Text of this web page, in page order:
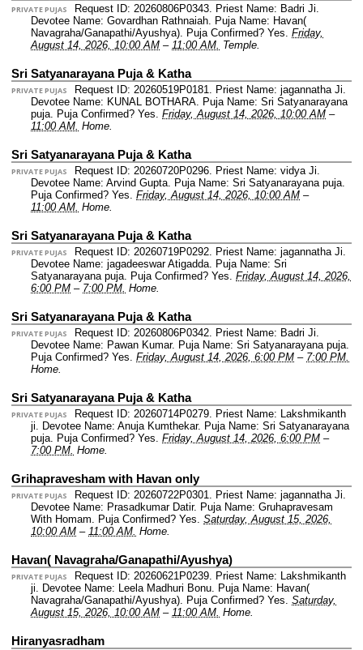
PRIVATE PUJAS Request ID: 20260806P0343. Priest Name: Badri Ji.
Devotee Name: Govardhan Rathnaiah. Puja Name: Havan(
Navagraha/Ganapathi/Ayushya). Puja Confirmed? Yes. Friday,
August 14, 2026, 10:00 AM – 11:00 AM. Temple.
Sri Satyanarayana Puja & Katha
PRIVATE PUJAS Request ID: 20260519P0181. Priest Name: jagannatha Ji.
Devotee Name: KUNAL BOTHARA. Puja Name: Sri Satyanarayana
puja. Puja Confirmed? Yes. Friday, August 14, 2026, 10:00 AM –
11:00 AM. Home.
Sri Satyanarayana Puja & Katha
PRIVATE PUJAS Request ID: 20260720P0296. Priest Name: vidya Ji.
Devotee Name: Arvind Gupta. Puja Name: Sri Satyanarayana puja.
Puja Confirmed? Yes. Friday, August 14, 2026, 10:00 AM –
11:00 AM. Home.
Sri Satyanarayana Puja & Katha
PRIVATE PUJAS Request ID: 20260719P0292. Priest Name: jagannatha Ji.
Devotee Name: jagadeeswar Atigadda. Puja Name: Sri
Satyanarayana puja. Puja Confirmed? Yes. Friday, August 14, 2026,
6:00 PM – 7:00 PM. Home.
Sri Satyanarayana Puja & Katha
PRIVATE PUJAS Request ID: 20260806P0342. Priest Name: Badri Ji.
Devotee Name: Pawan Kumar. Puja Name: Sri Satyanarayana puja.
Puja Confirmed? Yes. Friday, August 14, 2026, 6:00 PM – 7:00 PM.
Home.
Sri Satyanarayana Puja & Katha
PRIVATE PUJAS Request ID: 20260714P0279. Priest Name: Lakshmikanth
ji. Devotee Name: Anuja Kumthekar. Puja Name: Sri Satyanarayana
puja. Puja Confirmed? Yes. Friday, August 14, 2026, 6:00 PM –
7:00 PM. Home.
Grihapravesham with Havan only
PRIVATE PUJAS Request ID: 20260722P0301. Priest Name: jagannatha Ji.
Devotee Name: Prasadkumar Datir. Puja Name: Gruhapravesam
With Homam. Puja Confirmed? Yes. Saturday, August 15, 2026,
10:00 AM – 11:00 AM. Home.
Havan( Navagraha/Ganapathi/Ayushya)
PRIVATE PUJAS Request ID: 20260621P0239. Priest Name: Lakshmikanth
ji. Devotee Name: Leela Madhuri Bonu. Puja Name: Havan(
Navagraha/Ganapathi/Ayushya). Puja Confirmed? Yes. Saturday,
August 15, 2026, 10:00 AM – 11:00 AM. Home.
Hiranyasradham